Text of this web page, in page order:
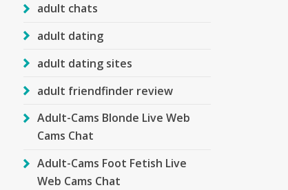
adult chats
adult dating
adult dating sites
adult friendfinder review
Adult-Cams Blonde Live Web
Cams Chat
Adult-Cams Foot Fetish Live
Web Cams Chat